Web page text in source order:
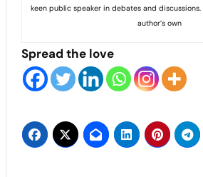
keen public speaker in debates and
author’s own
Spread the love